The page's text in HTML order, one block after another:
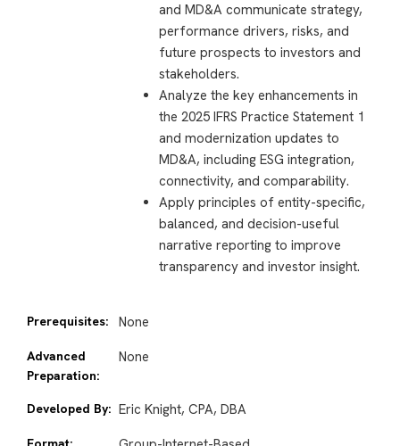
and MD&A communicate strategy,
performance drivers, risks, and
future prospects to investors and
stakeholders.
Analyze the key enhancements in
the 2025 IFRS Practice Statement 1
and modernization updates to
MD&A, including ESG integration,
connectivity, and comparability.
Apply principles of entity-specific,
balanced, and decision-useful
narrative reporting to improve
transparency and investor insight.
Prerequisites: None
Advanced
Preparation:
None
Developed By: Eric Knight, CPA, DBA